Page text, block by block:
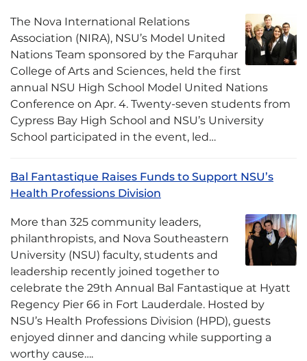
The Nova International Relations
Association (NIRA), NSU’s Model United
Nations Team sponsored by the Farquhar
College of Arts and Sciences, held the first
annual NSU High School Model United Nations
Conference on Apr. 4. Twenty-seven students from
Cypress Bay High School and NSU’s University
School participated in the event, led…
Bal Fantastique Raises Funds to Support NSU’s
Health Professions Division
More than 325 community leaders,
philanthropists, and Nova Southeastern
University (NSU) faculty, students and
leadership recently joined together to
celebrate the 29th Annual Bal Fantastique at Hyatt
Regency Pier 66 in Fort Lauderdale. Hosted by
NSU’s Health Professions Division (HPD), guests
enjoyed dinner and dancing while supporting a
worthy cause….